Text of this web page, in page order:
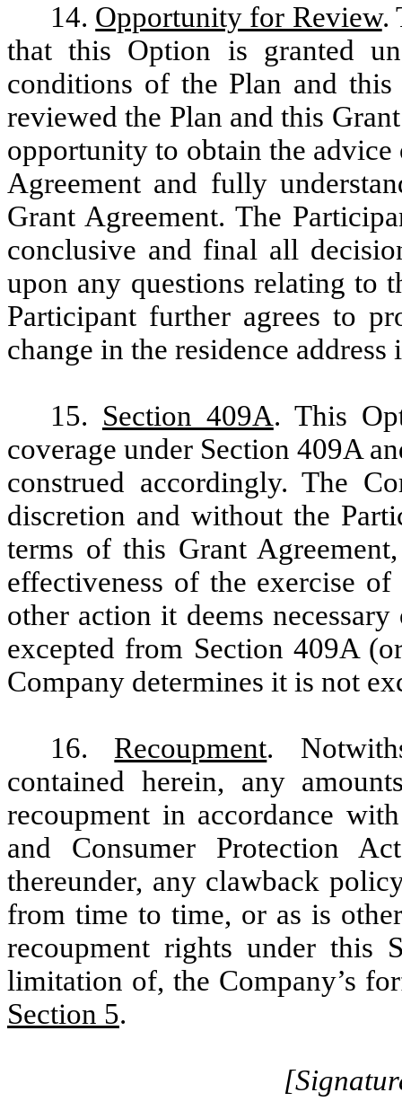
14. Opportunity for Review.
that this Option is granted
conditions of the Plan and this
reviewed the Plan and this
opportunity to obtain the
Agreement and fully
Grant Agreement. The
conclusive and final all
upon any questions relating to
Participant further agrees to
change in the residence
15. Section 409A. This
coverage under Section 409A
construed accordingly. The
discretion and without the
terms of this Grant
effectiveness of the exercise
other action it deems
excepted from Section 409A
Company determines it is not
16. Recoupment.
contained herein, any
recoupment in accordance
and Consumer Protection
thereunder, any clawback
from time to time, or as is
recoupment rights under this
limitation of, the Company’s
Section 5.